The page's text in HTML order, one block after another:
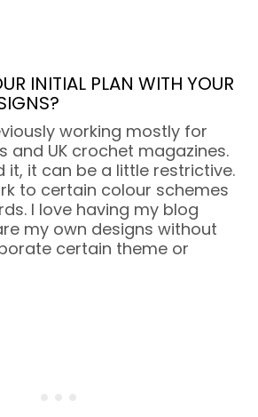
INITIAL PLAN WITH YOUR
working mostly for
and UK crochet magazines.
it, it can be a little restrictive.
to certain colour schemes
I love having my blog
my own designs without
certain theme or